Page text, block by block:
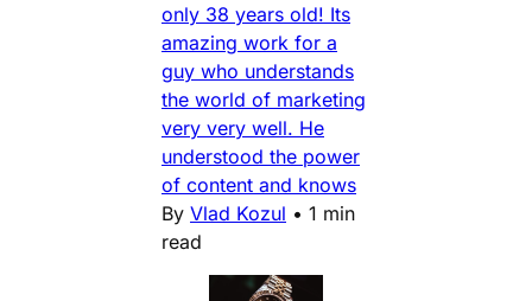
only 38 years old! Its
amazing work for a
guy who understands
the world of marketing
very very well. He
understood the power
of content and knows
By Vlad Kozul • 1 min
read